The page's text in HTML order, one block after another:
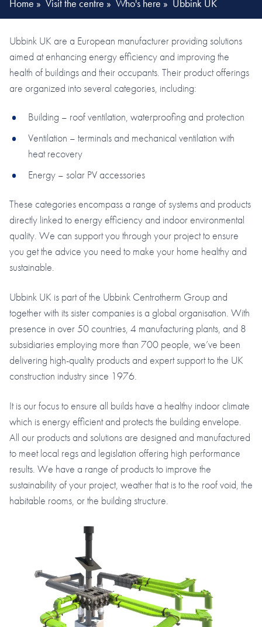
Home » Visit the centre » Who's here » Ubbink UK
Ubbink UK are a European manufacturer providing solutions
aimed at enhancing energy efficiency and improving the
health of buildings and their occupants. Their product offerings
are organized into several categories, including:
Building – roof ventilation, waterproofing and protection
Ventilation – terminals and mechanical ventilation with
heat recovery
Energy – solar PV accessories
These categories encompass a range of systems and products
directly linked to energy efficiency and indoor environmental
quality. We can support you through your project to ensure
you get the advice you need to make your home healthy and
sustainable.
Ubbink UK is part of the Ubbink Centrotherm Group and
together with its sister companies is a global organisation. With
presence in over 50 countries, 4 manufacturing plants, and 8
subsidiaries employing more than 700 people, we’ve been
delivering high-quality products and expert support to the UK
construction industry since 1976.
It is our focus to ensure all builds have a healthy indoor climate
which is energy efficient and protects the building envelope.
All our products and solutions are designed and manufactured
to meet local regs and legislation offering high performance
results. We have a range of products to improve the
sustainability of your project, weather that is to the roof void, the
habitable rooms, or the building structure.